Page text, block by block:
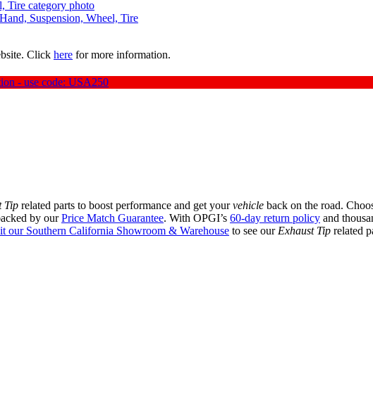
Suspension, Wheel, Tire
Click here for more information.
- use code: USA250
Tip related parts to boost performance and get yourvehicle back on the road.
by ourPrice Match Guarantee. With OPGI’s 60-day return policy and
our Southern California Showroom & Warehouse to see our Exhaust Tip related